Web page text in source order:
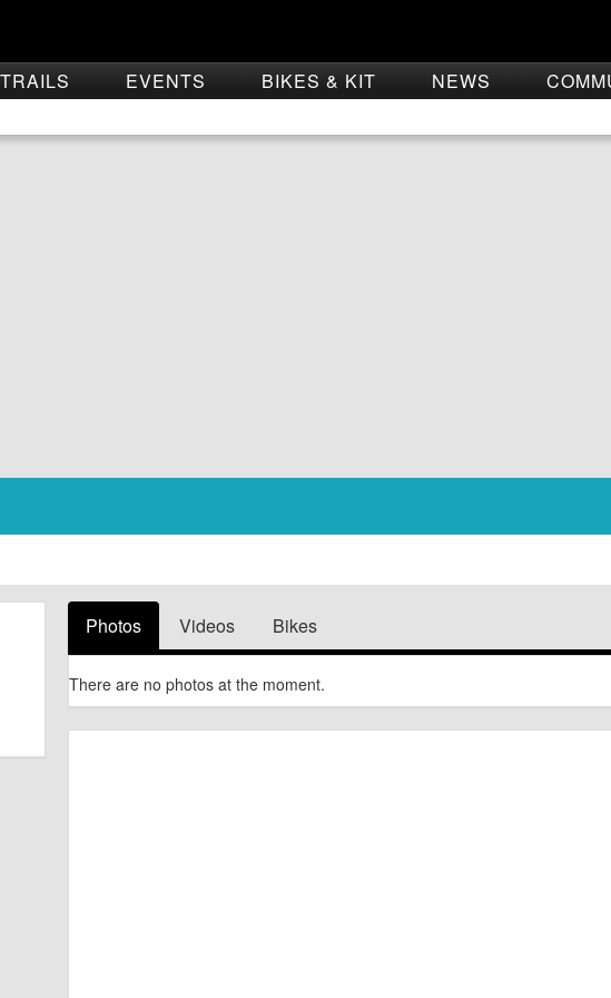
EVENTS BIKES & KIT NEWS
Photos Videos Bikes
There are no photos at the moment.